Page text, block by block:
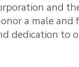
and
a male and
dedication to